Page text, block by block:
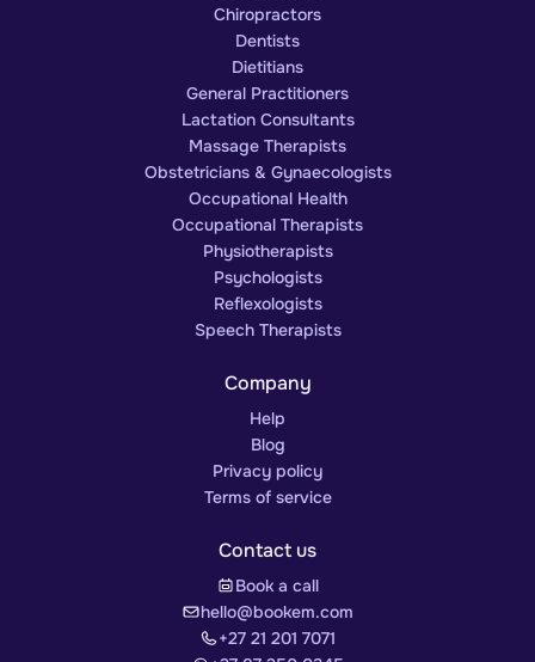
Chiropractors
Dentists
Dietitians
General Practitioners
Lactation Consultants
Massage Therapists
Obstetricians & Gynaecologists
Occupational Health
Occupational Therapists
Physiotherapists
Psychologists
Reflexologists
Speech Therapists
Company
Help
Blog
Privacy policy
Terms of service
Contact us
Book a call
hello@bookem.com
+27 21 201 7071